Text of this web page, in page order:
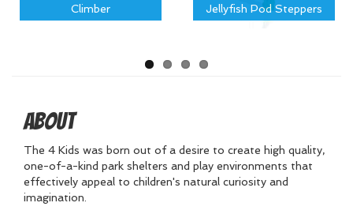
Climber
Jellyfish Pod Steppers
About
The 4 Kids was born out of a desire to create high quality,
one-of-a-kind park shelters and play environments that
effectively appeal to children's natural curiosity and
imagination.